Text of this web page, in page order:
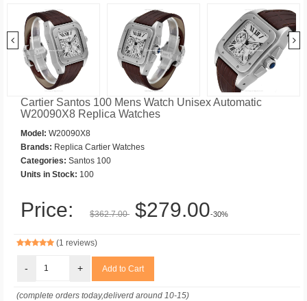
Cartier Santos 100 Mens Watch Unisex Automatic
W20090X8 Replica Watches
Model: W20090X8
Brands: Replica Cartier Watches
Categories: Santos 100
Units in Stock: 100
Price: $362.7.00 $279.00-30%
(1 reviews)
- +
(complete orders today,deliverd around 10-15)